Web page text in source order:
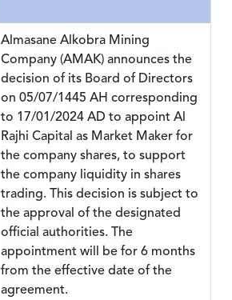
Almasane Alkobra Mining
Company (AMAK) announces the
decision of its Board of Directors
on 05/07/1445 AH corresponding
to 17/01/2024 AD to appoint Al
Rajhi Capital as Market Maker for
the company shares, to support
the company liquidity in shares
trading. This decision is subject to
the approval of the designated
official authorities. The
appointment will be for 6 months
from the effective date of the
agreement.